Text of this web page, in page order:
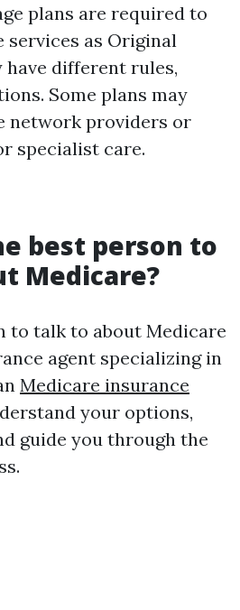
plans are required to
services as Original
have different rules,
Some plans may
network providers or
specialist care.
best person to
Medicare?
to talk to about Medicare
agent specializing in
Medicare insurance
your options,
guide you through the